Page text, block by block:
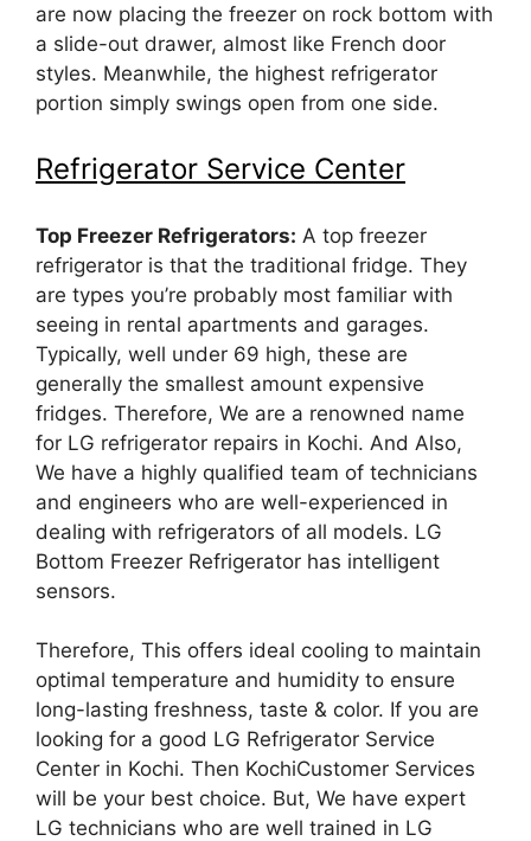
are now placing the freezer on rock bottom with
a slide-out drawer, almost like French door
styles. Meanwhile, the highest refrigerator
portion simply swings open from one side.
Refrigerator Service Center
Top Freezer Refrigerators: A top freezer
refrigerator is that the traditional fridge. They
are types you’re probably most familiar with
seeing in rental apartments and garages.
Typically, well under 69 high, these are
generally the smallest amount expensive
fridges. Therefore, We are a renowned name
for LG refrigerator repairs in Kochi. And Also,
We have a highly qualified team of technicians
and engineers who are well-experienced in
dealing with refrigerators of all models. LG
Bottom Freezer Refrigerator has intelligent
sensors.
Therefore, This offers ideal cooling to maintain
optimal temperature and humidity to ensure
long-lasting freshness, taste & color. If you are
looking for a good LG Refrigerator Service
Center in Kochi. Then KochiCustomer Services
will be your best choice. But, We have expert
LG technicians who are well trained in LG